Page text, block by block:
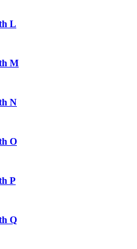
L
M
N
O
P
Q